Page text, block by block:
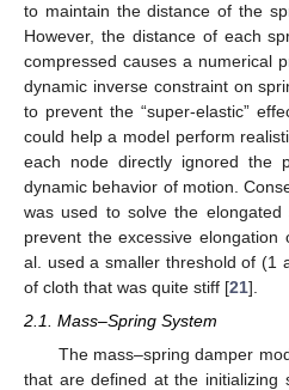
to maintain the distance of the
However, the distance of each
compressed causes a numerical
dynamic inverse constraint on
to prevent the “super-elastic”
could help a model perform
each node directly ignored the
dynamic behavior of motion.
was used to solve the
prevent the excessive elongation
al. used a smaller threshold of (1
of cloth that was quite stiff [21].
2.1. Mass–Spring System
The mass–spring damper
that are defined at the initializing